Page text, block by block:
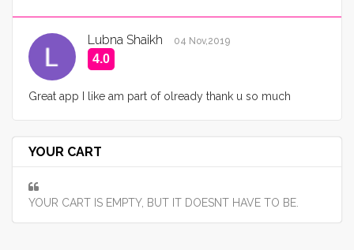
Lubna Shaikh 04 Nov,2019
4.0
Great app I like am part of olready thank u so much
YOUR CART
YOUR CART IS EMPTY, BUT IT DOESNT HAVE TO BE.